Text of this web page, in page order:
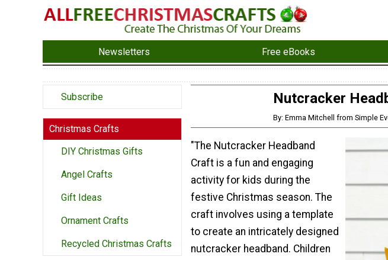
Newsletters Free eBooks
Subscribe
Christmas Crafts
DIY Christmas Gifts
Angel Crafts
Gift Ideas
Ornament Crafts
Recycled Christmas Crafts
Nutcracker
By: Emma Mitchell from Simple
"The Nutcracker Headband
Craft is a fun and engaging
activity for kids during the
festive Christmas season. The
craft involves using a template
to create an intricately designed
nutcracker headband. Children